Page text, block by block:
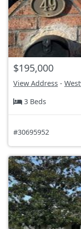
$195,000
View Address -
3 Beds
#30695952